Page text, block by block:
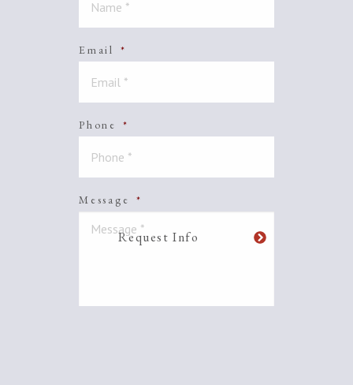
Email *
Phone *
Message *